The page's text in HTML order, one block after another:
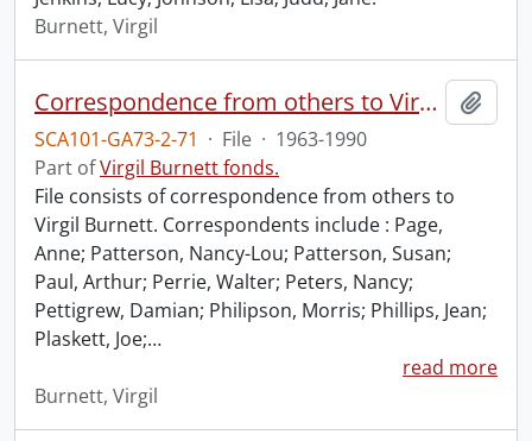
Burnett, Virgil
Correspondence from others to Virgil : p.
SCA101-GA73-2-71 · File · 1963-1990
Part ofVirgil Burnett fonds.
File consists of correspondence from others to
Virgil Burnett. Correspondents include : Page,
Anne; Patterson, Nancy-Lou; Patterson, Susan;
Paul, Arthur; Perrie, Walter; Peters, Nancy;
Pettigrew, Damian; Philipson, Morris; Phillips, Jean;
Plaskett, Joe;…
read more
Burnett, Virgil